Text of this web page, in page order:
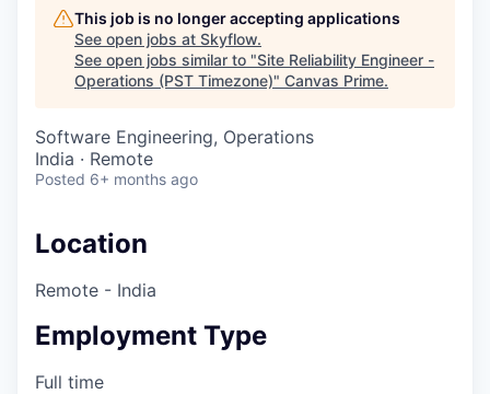
This job is no longer accepting applications
See open jobs at Skyflow.
See open jobs similar to "Site Reliability Engineer -
Operations (PST Timezone)" Canvas Prime.
Software Engineering, Operations
India · Remote
Posted 6+ months ago
Location
Remote - India
Employment Type
Full time